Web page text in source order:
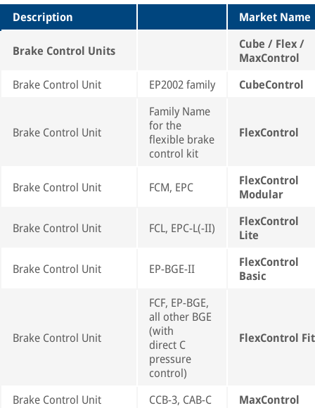
Description Market Name
Brake Control Units
Cube / Flex /
MaxControl
Brake Control Unit
EP2002 family CubeControl
Brake Control Unit
Family Name
for the
flexible brake
control kit
FlexControl
Brake Control Unit FCM, EPC
FlexControl
Modular
Brake Control Unit FCL, EPC-L(-II)
FlexControl
Lite
Brake Control Unit EP-BGE-II
FlexControl
Basic
Brake Control Unit
FCF, EP-BGE,
all other BGE
(with
direct C
pressure
control)
FlexControl Fit
Brake Control Unit CCB-3, CAB-C MaxControl